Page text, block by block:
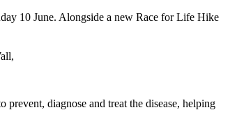
10 June. Alongside a new Race for Life Hike
diagnose and treat the disease, helping